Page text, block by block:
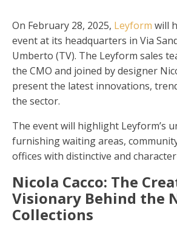
On February 28, 2025, Leyform will
event at its headquarters in Via
Umberto (TV). The Leyform sales
the CMO and joined by designer
present the latest innovations,
the sector.
The event will highlight Leyform’s
furnishing waiting areas,
offices with distinctive and
Nicola Cacco: The
Visionary Behind the
Collections